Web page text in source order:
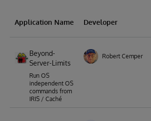
Application Name Developer
Beyond-
Server-Limits
Run OS
independent OS
commands from
IRIS / Caché
Robert Cemper